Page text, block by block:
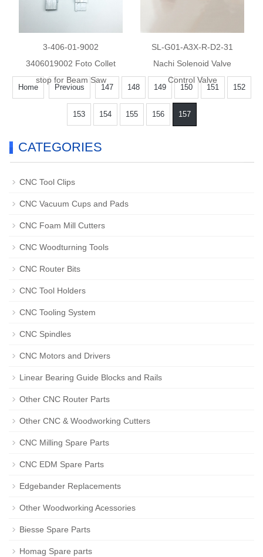
3-406-01-9002
3406019002 Foto Collet
stop for Beam Saw
SL-G01-A3X-R-D2-31
Nachi Solenoid Valve
Control Valve
Home Previous 147 148 149 150 151 152
153 154 155 156 157
CATEGORIES
CNC Tool Clips
CNC Vacuum Cups and Pads
CNC Foam Mill Cutters
CNC Woodturning Tools
CNC Router Bits
CNC Tool Holders
CNC Tooling System
CNC Spindles
CNC Motors and Drivers
Linear Bearing Guide Blocks and Rails
Other CNC Router Parts
Other CNC & Woodworking Cutters
CNC Milling Spare Parts
CNC EDM Spare Parts
Edgebander Replacements
Other Woodworking Acessories
Biesse Spare Parts
Homag Spare parts